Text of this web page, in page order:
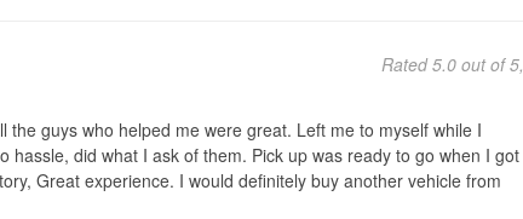
Rated 5.0 out of 5,
the guys who helped me were great. Left me to myself while I
hassle, did what I ask of them. Pick up was ready to go when I got
Great experience. I would definitely buy another vehicle from